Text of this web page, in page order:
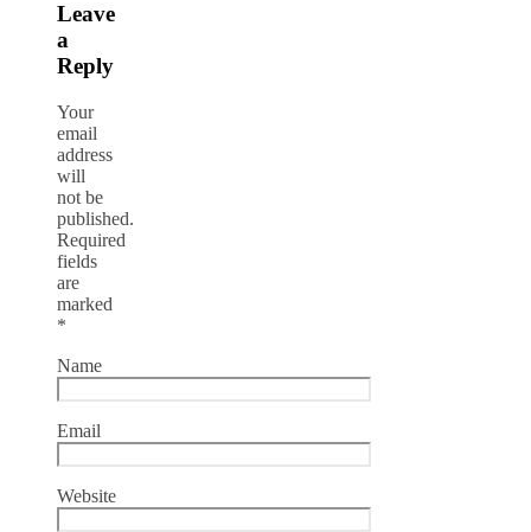
Leave
a
Reply
Your
email
address
will
not be
published.
Required
fields
are
marked
*
Name
Email
Website